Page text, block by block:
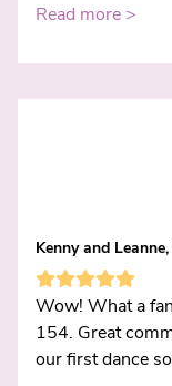
Read more >
Kenny and
Wow! What a
154. Great
our first dance